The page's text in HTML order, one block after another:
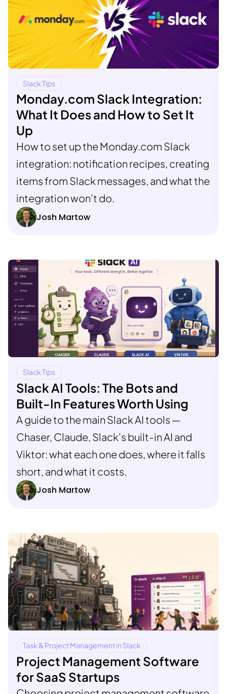
Slack Tips
Monday.com Slack Integration:
What It Does and How to Set It
Up
How to set up the Monday.com Slack
integration: notification recipes, creating
items from Slack messages, and what the
integration won't do.
Josh Martow
Slack Tips
Slack AI Tools: The Bots and
Built-In Features Worth Using
A guide to the main Slack AI tools —
Chaser, Claude, Slack's built-in AI and
Viktor: what each one does, where it falls
short, and what it costs.
Josh Martow
Task & Project Management in Slack
Project Management Software
for SaaS Startups